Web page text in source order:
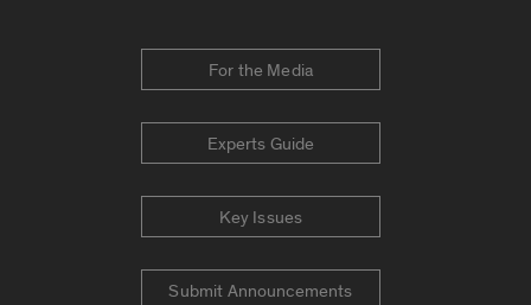
For the Media
Experts Guide
Key Issues
Submit Announcements